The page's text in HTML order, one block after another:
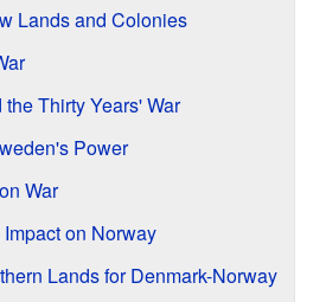
Lands and Colonies
Thirty Years' War
Power
War
on Norway
Lands for Denmark-Norway